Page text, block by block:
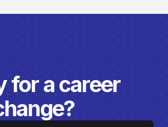
for a career